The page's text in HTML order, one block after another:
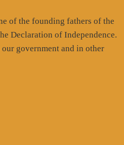
of the founding fathers of the
Declaration of Independence.
government and in other